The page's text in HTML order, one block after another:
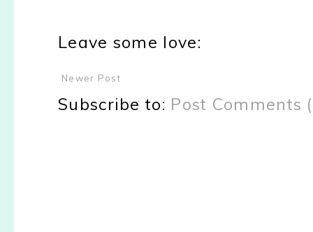
Leave some love:
Newer Post
Subscribe to: Post Comments